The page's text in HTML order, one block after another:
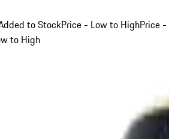
to StockPrice - Low to HighPrice -
to High